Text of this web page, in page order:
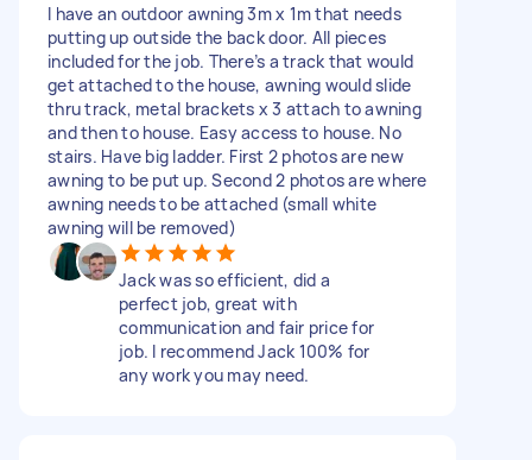
I have an outdoor awning 3m x 1m that needs
putting up outside the back door. All pieces
included for the job. There’s a track that would
get attached to the house, awning would slide
thru track, metal brackets x 3 attach to awning
and then to house. Easy access to house. No
stairs. Have big ladder. First 2 photos are new
awning to be put up. Second 2 photos are where
awning needs to be attached (small white
awning will be removed)
Jack was so efficient, did a
perfect job, great with
communication and fair price for
job. I recommend Jack 100% for
any work you may need.